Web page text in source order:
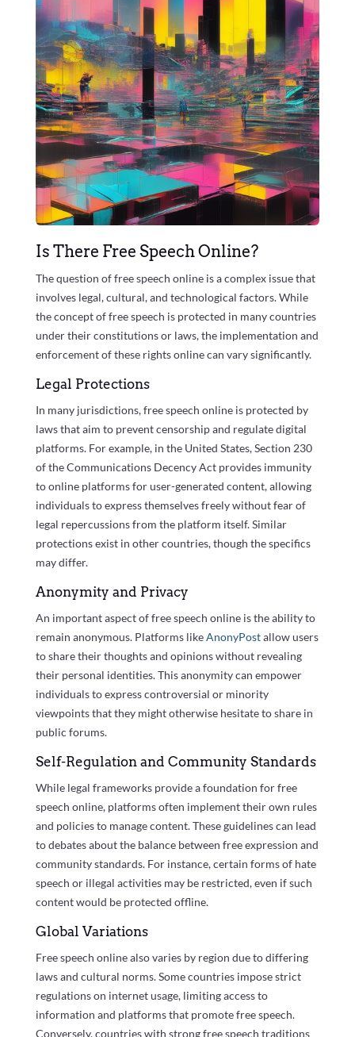
Is There Free Speech Online?
The question of free speech online is a complex issue that
involves legal, cultural, and technological factors. While
the concept of free speech is protected in many countries
under their constitutions or laws, the implementation and
enforcement of these rights online can vary significantly.
Legal Protections
In many jurisdictions, free speech online is protected by
laws that aim to prevent censorship and regulate digital
platforms. For example, in the United States, Section 230
of the Communications Decency Act provides immunity
to online platforms for user-generated content, allowing
individuals to express themselves freely without fear of
legal repercussions from the platform itself. Similar
protections exist in other countries, though the specifics
may differ.
Anonymity and Privacy
An important aspect of free speech online is the ability to
remain anonymous. Platforms likeAnonyPostallow users
to share their thoughts and opinions without revealing
their personal identities. This anonymity can empower
individuals to express controversial or minority
viewpoints that they might otherwise hesitate to share in
public forums.
Self-Regulation and Community Standards
While legal frameworks provide a foundation for free
speech online, platforms often implement their own rules
and policies to manage content. These guidelines can lead
to debates about the balance between free expression and
community standards. For instance, certain forms of hate
speech or illegal activities may be restricted, even if such
content would be protected offline.
Global Variations
Free speech online also varies by region due to differing
laws and cultural norms. Some countries impose strict
regulations on internet usage, limiting access to
information and platforms that promote free speech.
Conversely, countries with strong free speech traditions